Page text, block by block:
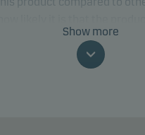
because of movements in
we are not able to pay you.
Show more